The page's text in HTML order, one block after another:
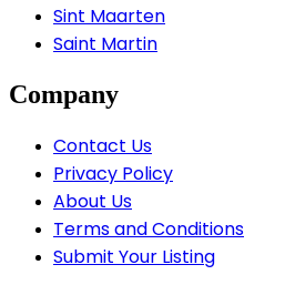
Sint Maarten
Saint Martin
Company
Contact Us
Privacy Policy
About Us
Terms and Conditions
Submit Your Listing